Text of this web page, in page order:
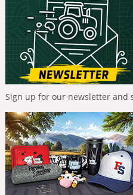
Sign up for our newsletter and